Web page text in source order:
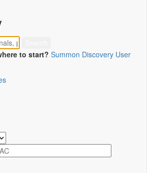
to start? Summon Discovery User